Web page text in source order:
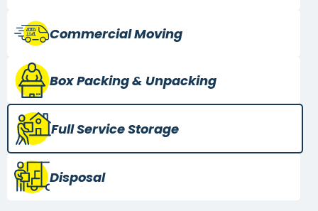
CommercialMoving
Box Packing& Unpacking
Full ServiceStorage
Disposal